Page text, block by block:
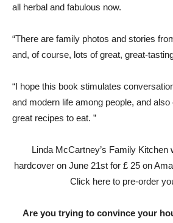
all herbal and fabulous now.
“There are family photos and stories
and, of course, lots of great, great-
“I hope this book stimulates
and modern life among people, and
great recipes to eat. ”
Linda McCartney’s Family Kitchen
hardcover on June 21st for £ 25 on
Click here to pre-order
Are you trying to convince your